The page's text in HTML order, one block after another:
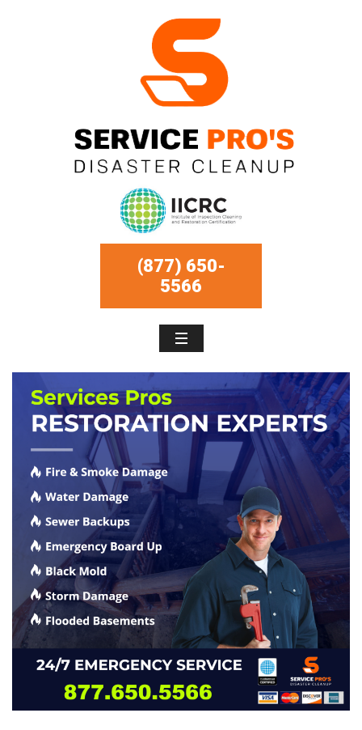
(877) 650-
5566